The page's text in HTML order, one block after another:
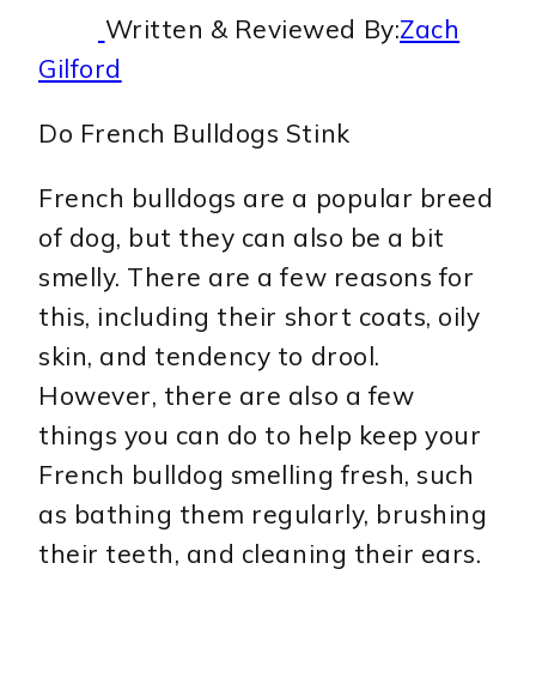
Written & Reviewed By:Zach
Gilford
Do French Bulldogs Stink
French bulldogs are a popular breed
of dog, but they can also be a bit
smelly. There are a few reasons for
this, including their short coats, oily
skin, and tendency to drool.
However, there are also a few
things you can do to help keep your
French bulldog smelling fresh, such
as bathing them regularly, brushing
their teeth, and cleaning their ears.